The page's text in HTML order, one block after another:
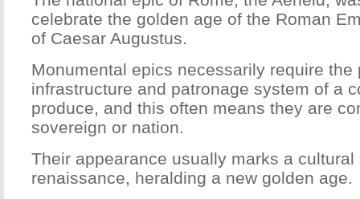
celebrate the golden age of the Roman
of Caesar Augustus.
Monumental epics necessarily require the
infrastructure and patronage system of a
produce, and this often means they are
sovereign or nation.
Their appearance usually marks a
renaissance, heralding a new golden age.